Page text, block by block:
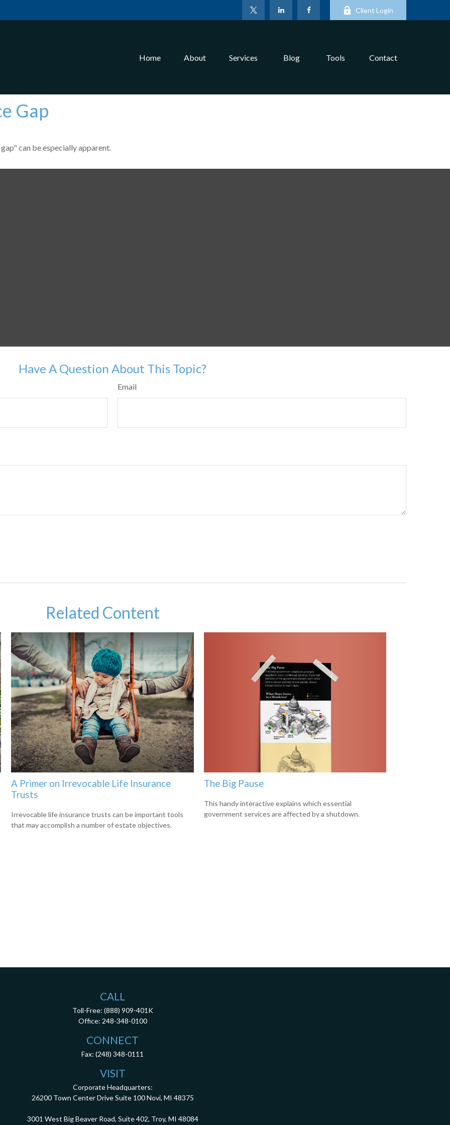
Client Login
Home About Services Blog Tools Contact
Gap
can be especially apparent.
Have A Question About This Topic?
Email
Related Content
A Primer on Irrevocable Life Insurance
Trusts
Irrevocable life insurance trusts can be important tools
that may accomplish a number of estate objectives.
The Big Pause
This handy interactive explains which essential
government services are affected by a shutdown.
CALL
Toll-Free: (888) 909-401K
Office: 248-348-0100
CONNECT
Fax: (248) 348-0111
VISIT
Corporate Headquarters:
26200 Town Center Drive Suite 100 Novi, MI 48375
3001 West Big Beaver Road, Suite 402, Troy, MI 48084